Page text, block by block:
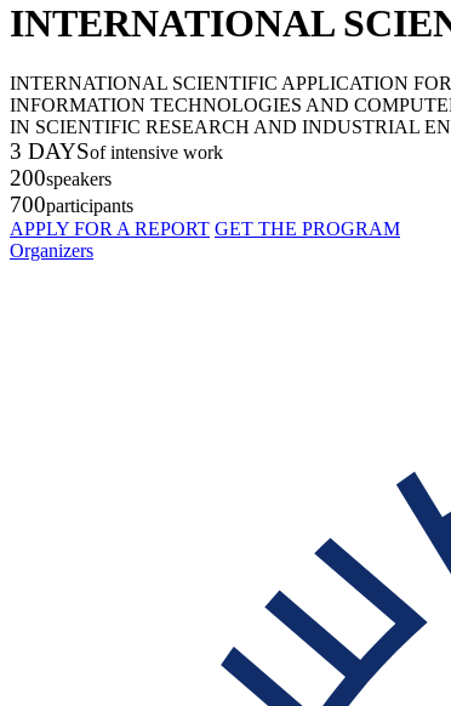
INTERNATIONAL
INTERNATIONAL SCIENTIFIC APPLICATION
INFORMATION TECHNOLOGIES AND
IN SCIENTIFIC RESEARCH AND INDUSTRIAL
3 DAYSof intensive work
200speakers
700participants
APPLY FOR A REPORT GET THE PROGRAM
Organizers